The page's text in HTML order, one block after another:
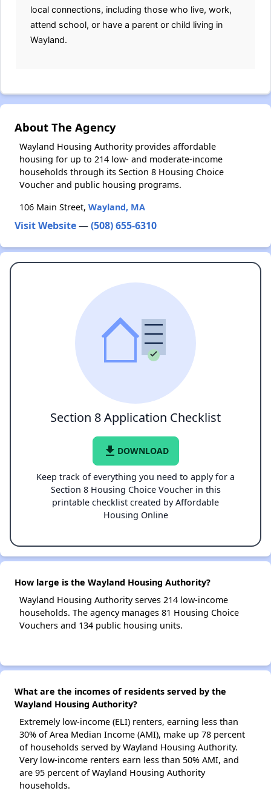
local connections, including those who live, work,
attend school, or have a parent or child living in
Wayland.
About The Agency
Wayland Housing Authority provides affordable
housing for up to 214 low- and moderate-income
households through its Section 8 Housing Choice
Voucher and public housing programs.
106 Main Street, Wayland, MA
Visit Website—(508) 655-6310
Section 8 Application Checklist
file_download DOWNLOAD
Keep track of everything you need to apply for a
Section 8 Housing Choice Voucher in this
printable checklist created by Affordable
Housing Online
How large is the Wayland Housing Authority?
Wayland Housing Authority serves 214 low-income
households. The agency manages 81 Housing Choice
Vouchers and 134 public housing units.
What are the incomes of residents served by the
Wayland Housing Authority?
Extremely low-income (ELI) renters, earning less than
30% of Area Median Income (AMI), make up 78 percent
of households served by Wayland Housing Authority.
Very low-income renters earn less than 50% AMI, and
are 95 percent of Wayland Housing Authority
households.